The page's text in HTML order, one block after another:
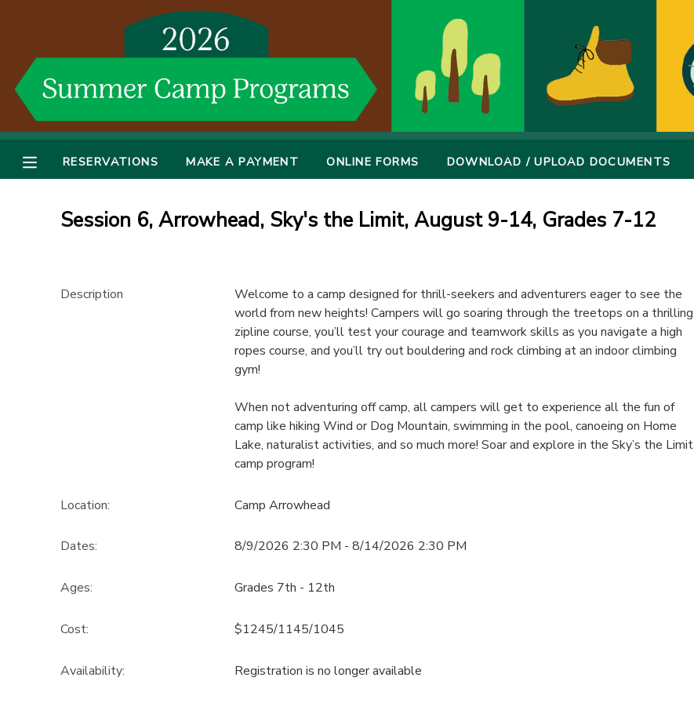
RESERVATIONS MAKE A PAYMENT ONLINE FORMS DOWNLOAD / UPLOAD DOCUMENTS
Session 6, Arrowhead, Sky's the Limit, August 9-14, Grades 7-12
Description
Welcome to a camp designed for thrill-seekers and adventurers eager to see the
world from new heights! Campers will go soaring through the treetops on a thrilling
zipline course, you’ll test your courage and teamwork skills as you navigate a high
ropes course, and you’ll try out bouldering and rock climbing at an indoor climbing
gym!
When not adventuring off camp, all campers will get to experience all the fun of
camp like hiking Wind or Dog Mountain, swimming in the pool, canoeing on Home
Lake, naturalist activities, and so much more! Soar and explore in the Sky’s the Limit
camp program!
Location: Camp Arrowhead
Dates: 8/9/2026 2:30 PM - 8/14/2026 2:30 PM
Ages: Grades 7th - 12th
Cost: $1245/1145/1045
Availability: Registration is no longer available
MY ACCOUNT
OVERVIEW
RESERVATIONS
DONATIONS